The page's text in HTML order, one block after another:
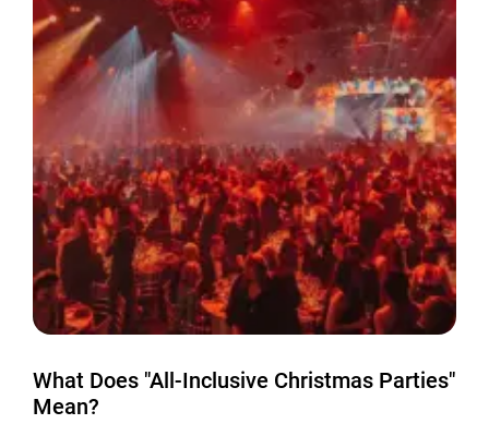
What Does "All-Inclusive Christmas Parties"
Mean?